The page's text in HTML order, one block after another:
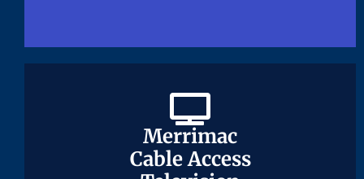
Merrimac
Cable Access
Merrimac
Cable Access